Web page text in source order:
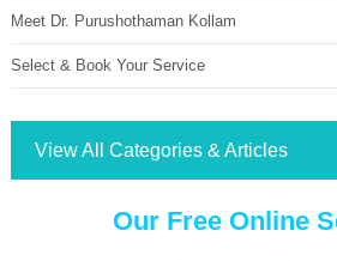
Meet Dr. Purushothaman Kollam
Select & Book Your Service
View All Categories & Articles
Our Free Online